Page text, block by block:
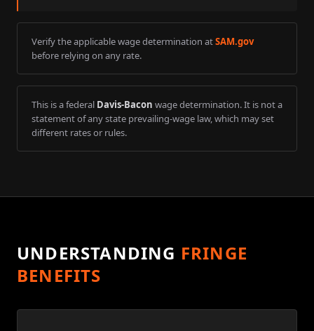
Verify the applicable wage determination atSAM.gov
before relying on any rate.
This is a federal Davis-Bacon wage determination. It is not a
statement of any state prevailing-wage law, which may set
different rates or rules.
UNDERSTANDING FRINGE
BENEFITS